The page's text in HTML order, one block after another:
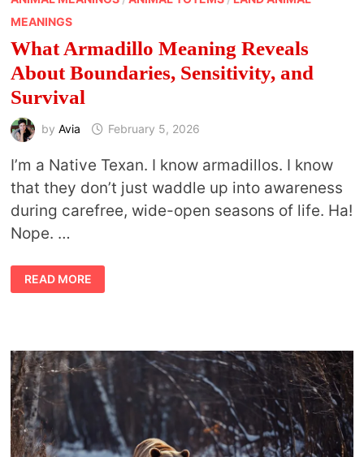
MEANINGS
What Armadillo Meaning Reveals
About Boundaries, Sensitivity, and
Survival
by Avia February 5, 2026
I’m a Native Texan. I know armadillos. I know
that they don’t just waddle up into awareness
during carefree, wide-open seasons of life. Ha!
Nope. …
WHAT
ARMADILLO
MEANING
AND
SURVIVAL
READ MORE